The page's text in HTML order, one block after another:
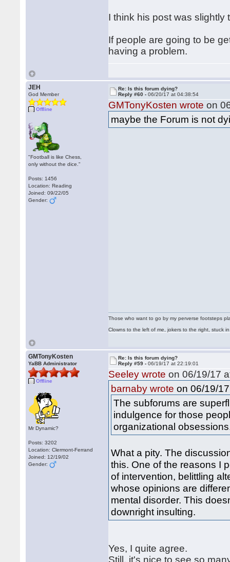
I think his post was
If people are going to be
having a problem.
JEH
God Member
Offline
"Football is like Chess,
only without the dice."
Posts: 1456
Location: Reading
Joined: 09/22/05
Gender:
Re: Is this forum dying?
Reply #60 -06/20/17 at 04:38:54
GMTonyKosten wrote on
maybe the Forum is not
Those who want to go by my perverse footsteps
Clowns to the left of me, jokers to the right, stuck
GMTonyKosten
YaBB Administrator
Offline
Mr Dynamic?
Posts: 3202
Location: Clermont-Ferrand
Joined: 12/19/02
Gender:
Re: Is this forum dying?
Reply #59 -06/19/17 at 22:19:01
Seeley wrote on 06/19/17
barnaby wrote on 06/19/
The subforums are
indulgence for those
organizational
What a pity. The
this. One of the reasons I
of intervention, belittling
whose opinions are
mental disorder. This
downright insulting.
Yes, I quite agree.
Still, it's nice to see so